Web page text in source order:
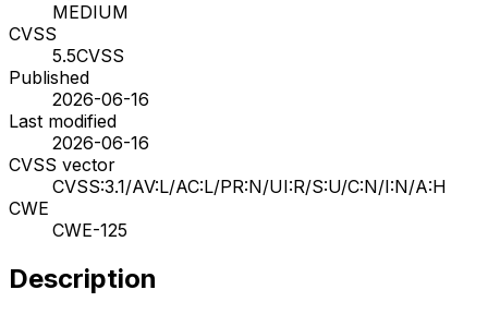
MEDIUM
CVSS
5.5CVSS
Published
2026-06-16
Last modified
2026-06-16
CVSS vector
CVSS:3.1/AV:L/AC:L/PR:N/UI:R/S:U/C:N/I:N/A:H
CWE
CWE-125
Description